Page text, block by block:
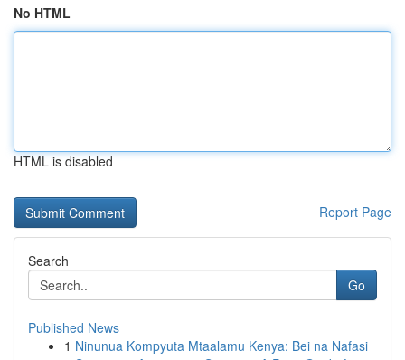
No HTML
HTML is disabled
Report Page
Search
Go
Published News
1 Ninunua Kompyuta Mtaalamu Kenya: Bei na Nafasi